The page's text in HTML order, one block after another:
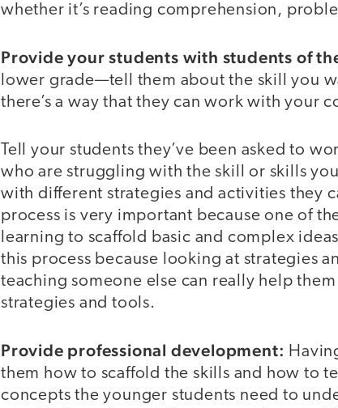
whether it’s reading comprehension,
Provide your students with students of
lower grade—tell them about the skill you
there’s a way that they can work with your
Tell your students they’ve been asked to
who are struggling with the skill or skills
with different strategies and activities they
process is very important because one of
learning to scaffold basic and complex
this process because looking at strategies
teaching someone else can really help
strategies and tools.
Provide professional development:
them how to scaffold the skills and how to
concepts the younger students need to